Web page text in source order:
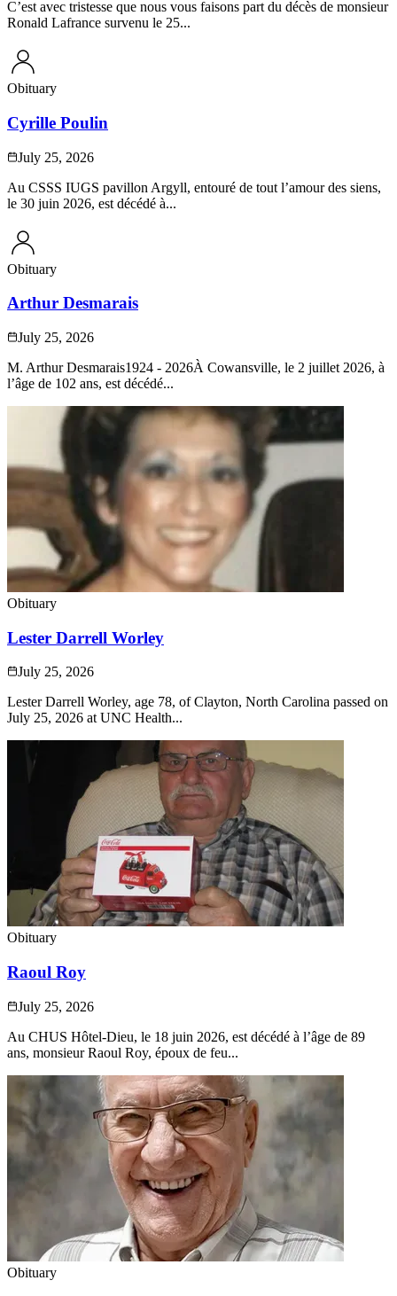
C’est avec tristesse que nous vous faisons part du décès de monsieur
Ronald Lafrance survenu le 25...
Obituary
Cyrille Poulin
July 25, 2026
Au CSSS IUGS pavillon Argyll, entouré de tout l’amour des siens,
le 30 juin 2026, est décédé à...
Obituary
Arthur Desmarais
July 25, 2026
M. Arthur Desmarais1924 - 2026À Cowansville, le 2 juillet 2026, à
l’âge de 102 ans, est décédé...
Obituary
Lester Darrell Worley
July 25, 2026
Lester Darrell Worley, age 78, of Clayton, North Carolina passed on
July 25, 2026 at UNC Health...
Obituary
Raoul Roy
July 25, 2026
Au CHUS Hôtel-Dieu, le 18 juin 2026, est décédé à l’âge de 89
ans, monsieur Raoul Roy, époux de feu...
Obituary